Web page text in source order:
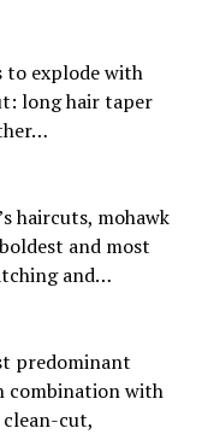
to explode with
long hair taper
haircuts, mohawk
and most
and…
predominant
combination with
cut,